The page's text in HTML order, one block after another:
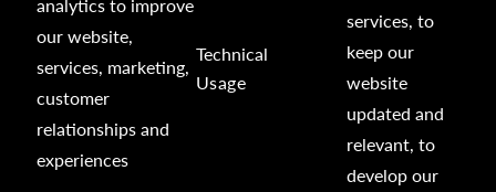
our website,
services, marketing,
customer
relationships and
experiences
Technical
Usage
services, to
keep our
website
updated and
relevant, to
develop our